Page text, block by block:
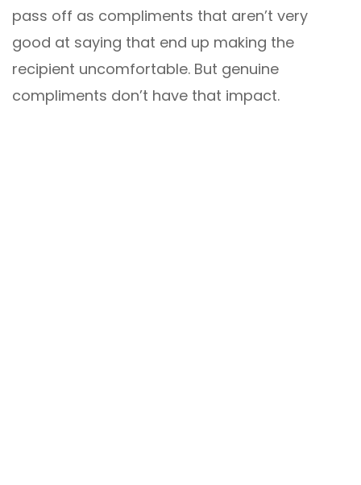
pass off as compliments that aren’t very
good at saying that end up making the
recipient uncomfortable. But genuine
compliments don’t have that impact.